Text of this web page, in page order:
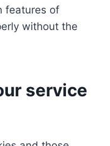
features of
without the
service